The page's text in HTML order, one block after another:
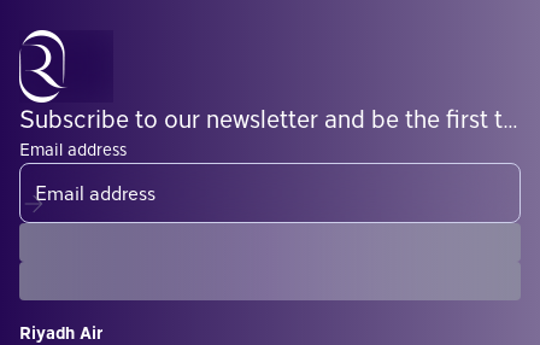
Subscribe to our newsletter and be the first to know what's coming
Email address
Riyadh Air